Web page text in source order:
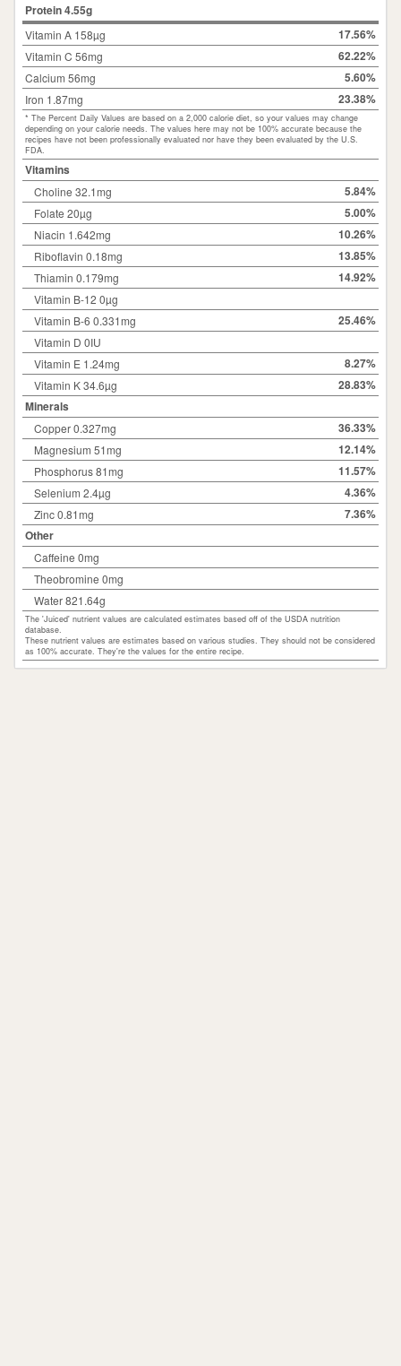
Protein4.55g
Vitamin A 158µg 17.56%
Vitamin C 56mg 62.22%
Calcium 56mg 5.60%
Iron 1.87mg 23.38%
* The Percent Daily Values are based on a 2,000 calorie diet, so your values may change
depending on your calorie needs. The values here may not be 100% accurate because the
recipes have not been professionally evaluated nor have they been evaluated by the U.S.
FDA.
Vitamins
Choline 32.1mg 5.84%
Folate 20µg 5.00%
Niacin 1.642mg 10.26%
Riboflavin 0.18mg 13.85%
Thiamin 0.179mg 14.92%
Vitamin B-12 0µg
Vitamin B-6 0.331mg
25.46%
Vitamin D 0IU
Vitamin E 1.24mg
8.27%
Vitamin K 34.6µg
28.83%
Minerals
Copper 0.327mg 36.33%
Magnesium 51mg 12.14%
Phosphorus 81mg 11.57%
Selenium 2.4µg 4.36%
Zinc 0.81mg
7.36%
Other
Caffeine 0mg
Theobromine 0mg
Water 821.64g
The 'Juiced' nutrient values are calculated estimates based off of the USDA nutrition
database.
These nutrient values are estimates based on various studies. They should not be considered
as 100% accurate. They're the values for the entire recipe.